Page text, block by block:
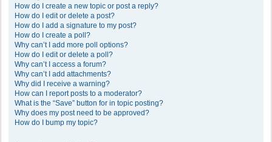
How do I create a new topic or post a reply?
How do I edit or delete a post?
How do I add a signature to my post?
How do I create a poll?
Why can’t I add more poll options?
How do I edit or delete a poll?
Why can’t I access a forum?
Why can’t I add attachments?
Why did I receive a warning?
How can I report posts to a moderator?
What is the “Save” button for in topic posting?
Why does my post need to be approved?
How do I bump my topic?